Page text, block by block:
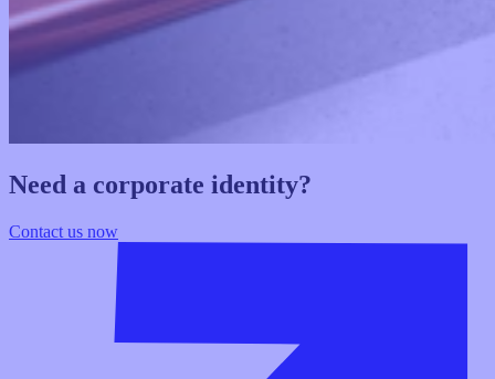
Need a corporate identity?
Contact us now